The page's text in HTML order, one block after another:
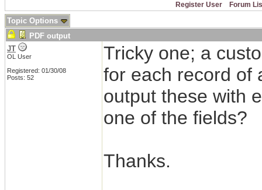
Register User
Forum
Topic Options
PDF output
JT
OL User
Registered: 01/30/08
Posts: 52
Tricky one; a
for each record of
output these with
one of the fields?
Thanks.